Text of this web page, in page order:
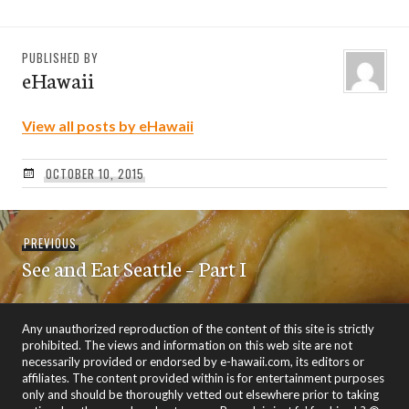
PUBLISHED BY
eHawaii
View all posts by eHawaii
OCTOBER 10, 2015
Post
navigation
PREVIOUSPrevious
post:
See and Eat Seattle – Part I
Any unauthorized reproduction of the content of this site is strictly
prohibited. The views and information on this web site are not
necessarily provided or endorsed by e-hawaii.com, its editors or
affiliates. The content provided within is for entertainment purposes
only and should be thoroughly vetted out elsewhere prior to taking